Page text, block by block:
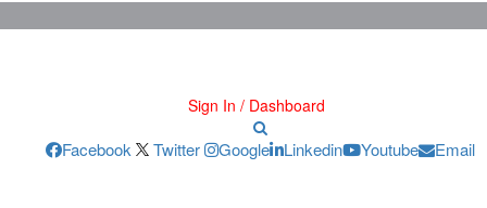
Sign In / Dashboard
Facebook Twitter Google Linkedin Youtube Email